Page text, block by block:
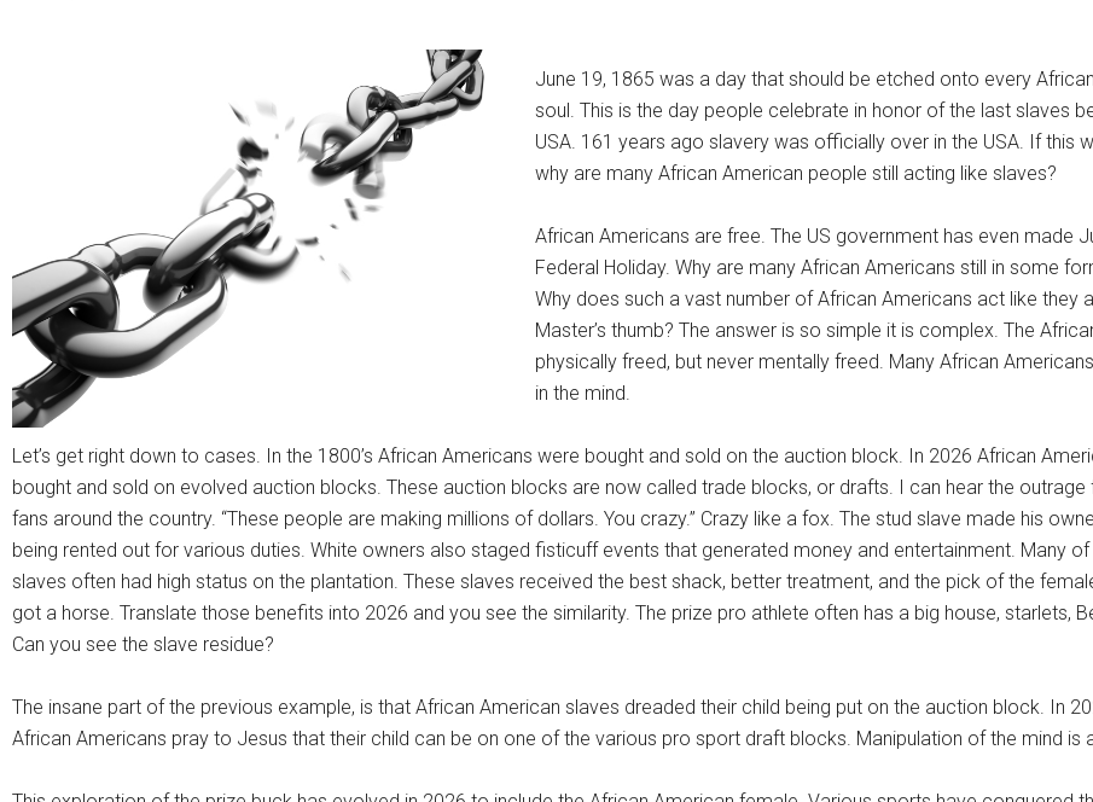
June 19, 1865 was a day that should be etched onto every
soul. This is the day people celebrate in honor of the last slaves
USA. 161 years ago slavery was officially over in the USA. If this
why are many African American people still acting like slaves?
African Americans are free. The US government has even made
Federal Holiday. Why are many African Americans still in some
Why does such a vast number of African Americans act like they
Master’s thumb? The answer is so simple it is complex. The
physically freed, but never mentally freed. Many African
in the mind.
Let’s get right down to cases. In the 1800’s African Americans were bought and sold on the auction block. In 2026 African
bought and sold on evolved auction blocks. These auction blocks are now called trade blocks, or drafts. I can hear the
fans around the country. “These people are making millions of dollars. You crazy.” Crazy like a fox. The stud slave made his
being rented out for various duties. White owners also staged fisticuff events that generated money and entertainment. Many
slaves often had high status on the plantation. These slaves received the best shack, better treatment, and the pick of the
got a horse. Translate those benefits into 2026 and you see the similarity. The prize pro athlete often has a big house, starlets,
Can you see the slave residue?
The insane part of the previous example, is that African American slaves dreaded their child being put on the auction block. In
African Americans pray to Jesus that their child can be on one of the various pro sport draft blocks. Manipulation of the mind is